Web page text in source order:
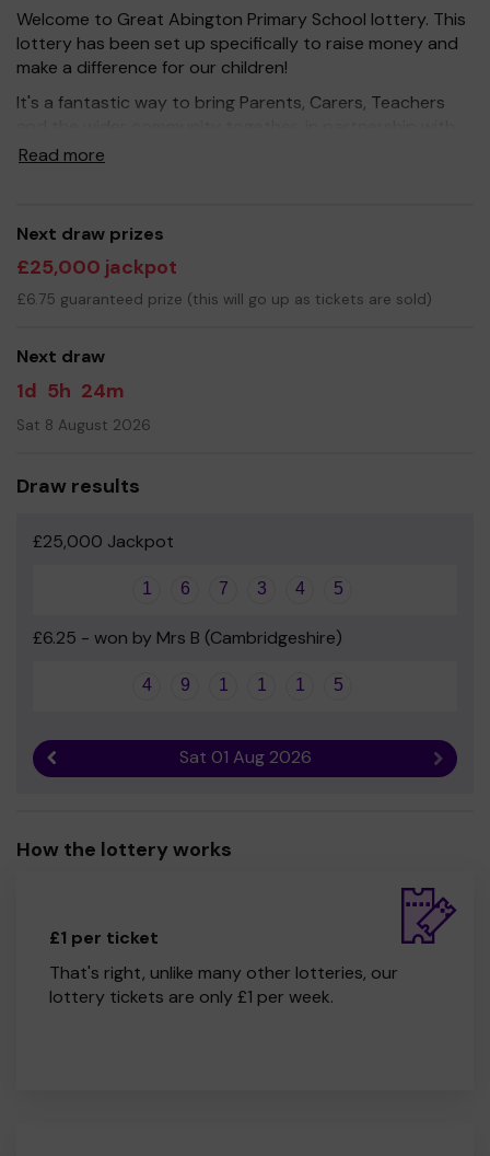
Welcome to Great Abington Primary School lottery. This
lottery has been set up specifically to raise money and
make a difference for our children!
It's a fantastic way to bring Parents, Carers, Teachers
our school, and at the same time give something back.
resources for the children, improve the school
environment as well as run extra curricular activities such
as music, art and sport.
Your support is greatly appreciated and we wish you
- Great Abington PTFA
Read more
Next draw prizes
£25,000 jackpot
£6.75 guaranteed prize (this will go up as tickets are sold)
Next draw
1d 5h 24m
Sat 8 August 2026
Draw results
£25,000 Jackpot
1 6 7 3 4 5
£6.25 - won by Mrs B (Cambridgeshire)
4 9 1 1 1 5
Sat 01 Aug 2026 Next
How the lottery works
£1 per ticket
That's right, unlike many other lotteries, our
lottery tickets are only £1 per week.